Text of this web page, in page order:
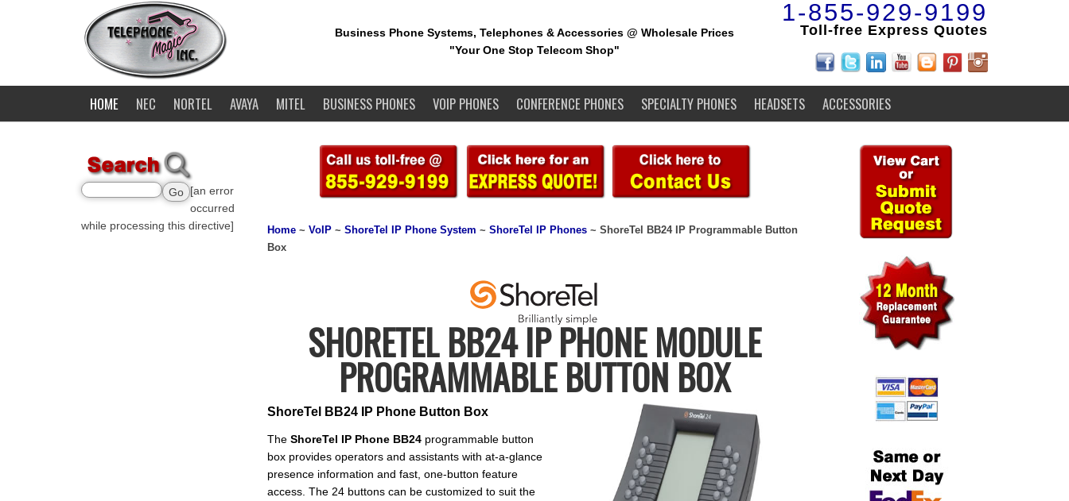
Business Phone Systems, Telephones & Accessories @ Wholesale Prices
"Your One Stop Telecom Shop"
1-855-929-9199
Toll-free Express Quotes
HOME NEC NORTEL AVAYA MITEL BUSINESS PHONES VOIP PHONES CONFERENCE PHONES SPECIALTY PHONES HEADSETS ACCESSORIES
[an error
occurred
while processing this directive]
Home ~ VoIP ~ ShoreTel IP Phone System ~ ShoreTel IP Phones ~ ShoreTel BB24 IP Programmable Button
Box
SHORETEL BB24 IP PHONE MODULE
PROGRAMMABLE BUTTON BOX
ShoreTel BB24 IP Phone Button Box
The ShoreTel IP Phone BB24 programmable button
box provides operators and assistants with at-a-glance
presence information and fast, one-button feature
access. The 24 buttons can be customized to suit the